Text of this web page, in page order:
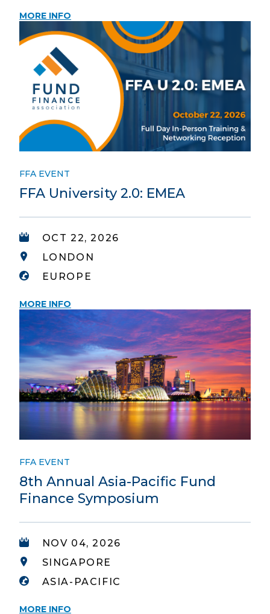
MORE INFO
FFA EVENT
FFA University 2.0: EMEA
OCT 22, 2026
LONDON
EUROPE
MORE INFO
FFA EVENT
8th Annual Asia-Pacific Fund
Finance Symposium
NOV 04, 2026
SINGAPORE
ASIA-PACIFIC
MORE INFO